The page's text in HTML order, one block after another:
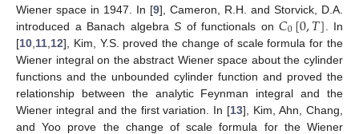
Wiener space in 1947. In [9], Cameron, R.H. and Storvick, D.A.
introduced a Banach algebraS of functionals on𝐶0[0,𝑇] . In
[10 11 12], Kim, Y.S. proved the change of scale formula for the
Wiener integral on the abstract Wiener space about the cylinder
functions and the unbounded cylinder function and proved the
relationship between the analytic Feynman integral and the
Wiener integral and the first variation. In [13], Kim, Ahn, Chang,
and Yoo prove the change of scale formula for the Wiener